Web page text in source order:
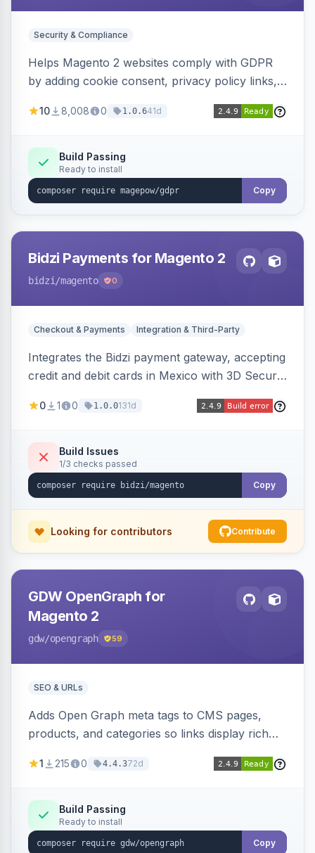
Security & Compliance
Helps Magento 2 websites comply with GDPR
by adding cookie consent, privacy policy links,
delete their accounts and manage personal
10 8,008 0 1.0.641d
Build Passing
Ready to install
Copy
Bidzi Payments for Magento 2
bidzi /magento 0
Checkout & Payments Integration & Third-Party
Integrates the Bidzi payment gateway, accepting
credit and debit cards in Mexico with 3D Secure
capture, full and partial refunds, card
environments.
0 1 0 1.0.0131d
Build Issues
1/3 checks passed
Copy
Looking for contributors Contribute
GDW OpenGraph for
Magento 2
gdw/opengraph 59
SEO & URLs
Adds Open Graph meta tags to CMS pages,
products, and categories so links display rich
and WhatsApp. Uses Magento native meta
language, and adds a global featured-image
attribute editable per page, product, and
category.
1 215 0 4.4.372d
Build Passing
Ready to install
Copy